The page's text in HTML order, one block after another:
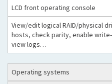
LCD front operating console
View/edit logical RAID/physical
hosts, check parity, enable
view logs…
Operating systems